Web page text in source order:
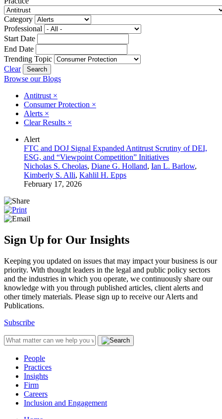
Category
Professional
Start Date
End Date
Trending Topic
Clear
Browse our Blogs
Antitrust ×
Consumer Protection ×
Alerts ×
Clear Results ×
Alert
FTC and DOJ Signal Expanded Antitrust Scrutiny of DEI,
ESG, and “Viewpoint Competition” Initiatives
Nicholas S. Cheolas, Diane G. Holland, Ian L. Barlow,
Kimberly S. Alli, Kahlil H. Epps
February 17, 2026
Sign Up for Our Insights
Keeping you updated on issues that may impact your business is our
priority. With thought leaders in the legal and public policy sectors
and the industries in which you operate, we continuously share our
knowledge with you through published articles, client alerts and
other timely materials. Please sign up to receive our Alerts and
Publications.
Subscribe
People
Practices
Insights
Firm
Careers
Inclusion and Engagement